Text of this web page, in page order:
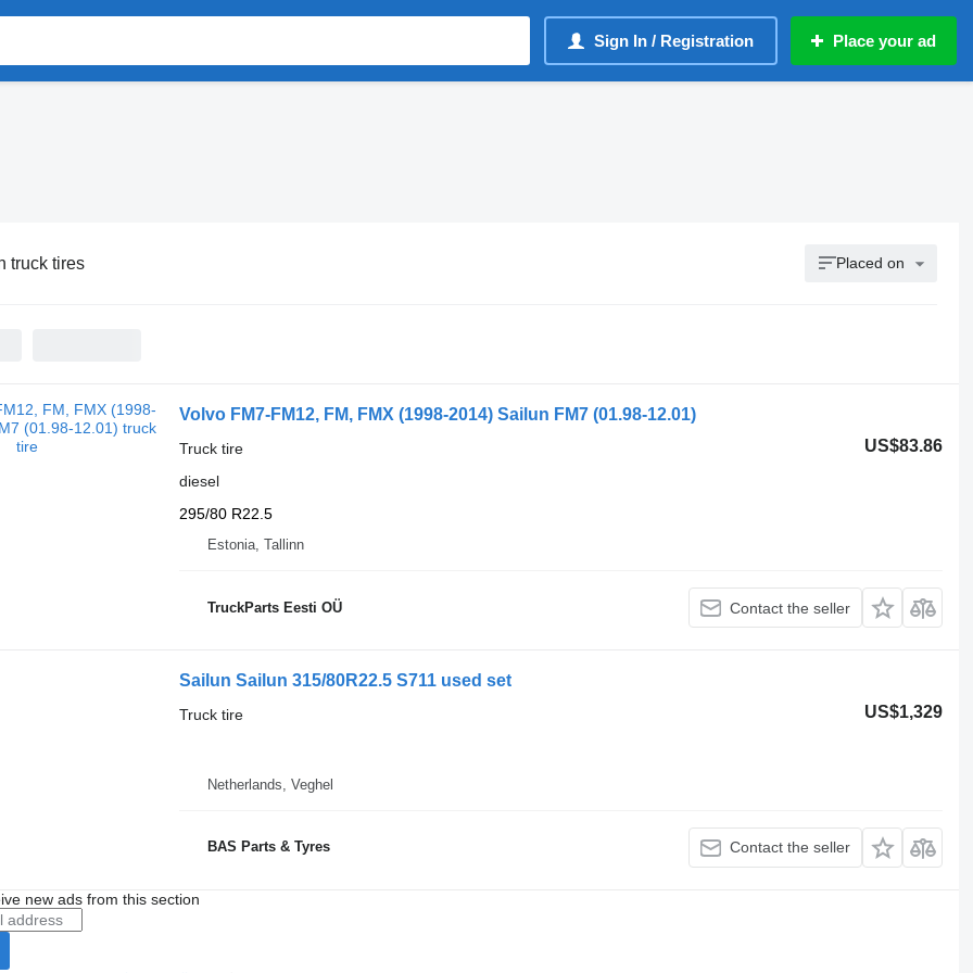
Sign In / Registration Place your ad
truck tires Placed on
Volvo FM7-FM12, FM, FMX (1998-2014) Sailun FM7 (01.98-12.01)
US$83.86
Truck tire
diesel
295/80 R22.5
Estonia, Tallinn
TruckParts Eesti OÜ Contact the seller
Sailun Sailun 315/80R22.5 S711 used set
US$1,329
Truck tire
Netherlands, Veghel
BAS Parts & Tyres Contact the seller
new ads from this section